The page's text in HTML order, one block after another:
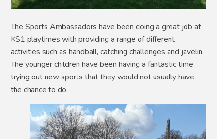
The Sports Ambassadors have been doing a great job at
KS1 playtimes with providing a range of different
activities such as handball, catching challenges and javelin.
The younger children have been having a fantastic time
trying out new sports that they would not usually have
the chance to do.